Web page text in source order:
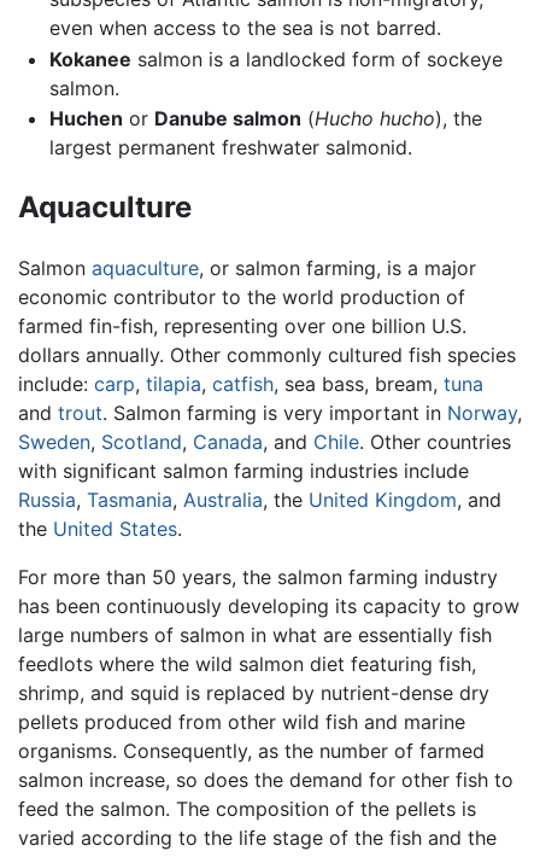
even when access to the sea is not barred.
Kokanee salmon is a landlocked form of sockeye
salmon.
Huchen or Danube salmon (Hucho hucho), the
largest permanent freshwater salmonid.
Aquaculture
Salmon aquaculture, or salmon farming, is a major
economic contributor to the world production of
farmed fin-fish, representing over one billion U.S.
dollars annually. Other commonly cultured fish species
include: carp, tilapia, catfish, sea bass, bream, tuna
and trout. Salmon farming is very important in Norway,
Sweden, Scotland, Canada, and Chile. Other countries
with significant salmon farming industries include
Russia, Tasmania, Australia, the United Kingdom, and
the United States.
For more than 50 years, the salmon farming industry
has been continuously developing its capacity to grow
large numbers of salmon in what are essentially fish
feedlots where the wild salmon diet featuring fish,
shrimp, and squid is replaced by nutrient-dense dry
pellets produced from other wild fish and marine
organisms. Consequently, as the number of farmed
salmon increase, so does the demand for other fish to
feed the salmon. The composition of the pellets is
varied according to the life stage of the fish and the